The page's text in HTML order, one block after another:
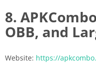
8.
OBB, and
Website: https://